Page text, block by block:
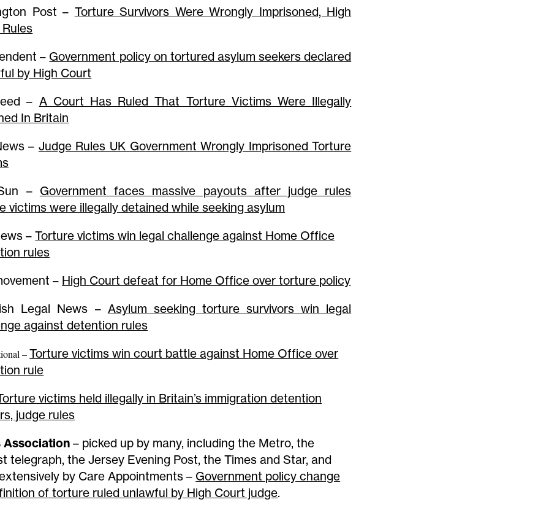
Post – Torture Survivors Were Wrongly Imprisoned, High
– Government policy on tortured asylum seekers declared
by High Court
– A Court Has Ruled That Torture Victims Were Illegally
In Britain
– Judge Rules UK Government Wrongly Imprisoned Torture
– Government faces massive payouts after judge rules
victims were illegally detained while seeking asylum
–Torture victims win legal challenge against Home Office
rules
– High Court defeat for Home Office over torture policy
Legal News – Asylum seeking torture survivors win legal
against detention rules
–Torture victims win court battle against Home Office over
rule
victims held illegally in Britain’s immigration detention
judge rules
Association – picked up by many, including the Metro, the
telegraph, the Jersey Evening Post, the Times and Star, and
by Care Appointments – Government policy change
of torture ruled unlawful by High Court judge.